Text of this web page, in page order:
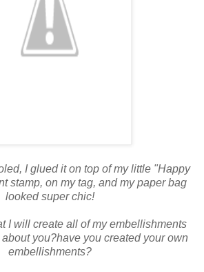
I glued it on top of my little "Happy
stamp, on my tag, and my paper bag
looked super chic!
I will create all of my embellishments
you?have you created your own
embellishments?